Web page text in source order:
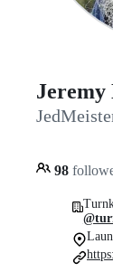
Jeremy
98